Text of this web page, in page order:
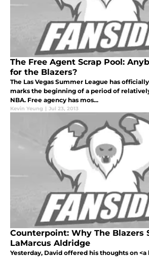
The Free Agent Scrap Pool:
for the Blazers?
The Las Vegas Summer League has
marks the beginning of a period of
NBA. Free agency has mos...
Kevin Yeung | Jul 23, 2013
Counterpoint: Why The Blazers
LaMarcus Aldridge
Yesterday, David offered his thoughts on <a